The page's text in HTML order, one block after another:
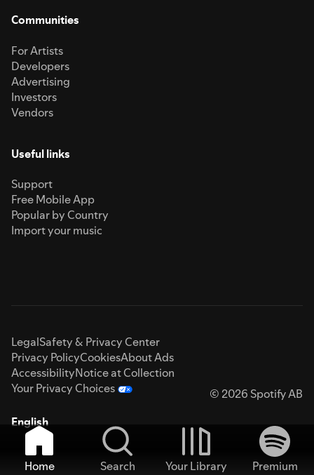
Communities
For Artists
Developers
Advertising
Investors
Vendors
Useful links
Support
Free Mobile App
Popular by Country
Import your music
LegalSafety & Privacy Center
Privacy PolicyCookiesAbout Ads
AccessibilityNotice at Collection
Your Privacy Choices
© 2026 Spotify AB
English
Home Search Your Library
Premium